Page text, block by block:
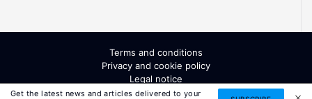
Get the latest news and articles delivered to your
Terms and conditions
Privacy and cookie policy
Legal notice
All Rights Reserved. ISSN: 2054-9571